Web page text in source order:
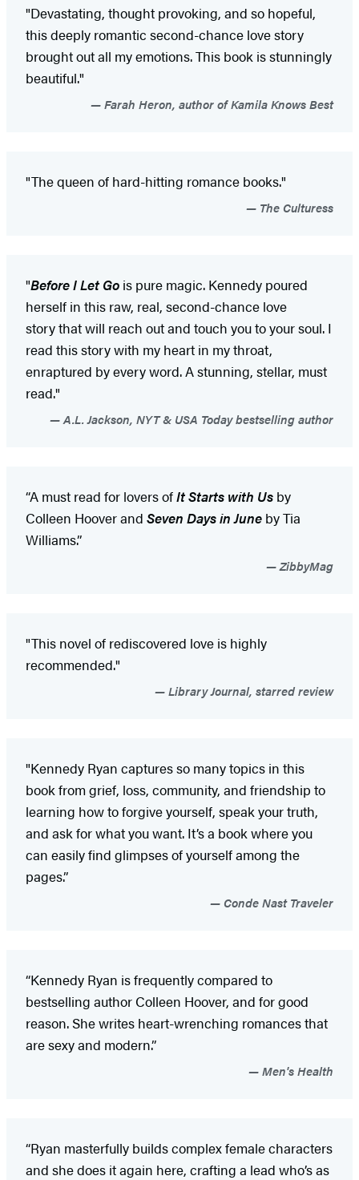
"Devastating, thought provoking, and so hopeful,
this deeply romantic second-chance love story
brought out all my emotions. This book is stunningly
beautiful."
Farah Heron, author of Kamila Knows Best
"The queen of hard-hitting romance books."
The Culturess
"Before I Let Go is pure magic. Kennedy poured
herself in this raw, real, second-chance love
story that will reach out and touch you to your soul. I
read this story with my heart in my throat,
enraptured by every word. A stunning, stellar, must
read."
A.L. Jackson, NYT & USA Today bestselling author
“A must read for lovers ofIt Starts with Us by
Colleen Hoover and Seven Days in June by Tia
Williams.”
ZibbyMag
"This novel of rediscovered love is highly
recommended."
Library Journal, starred review
"Kennedy Ryan captures so many topics in this
book from grief, loss, community, and friendship to
learning how to forgive yourself, speak your truth,
and ask for what you want. It’s a book where you
can easily find glimpses of yourself among the
pages.”
Conde Nast Traveler
“Kennedy Ryan is frequently compared to
bestselling author Colleen Hoover, and for good
reason. She writes heart-wrenching romances that
are sexy and modern.”
Men's Health
“Ryan masterfully builds complex female characters
and she does it again here, crafting a lead who’s as